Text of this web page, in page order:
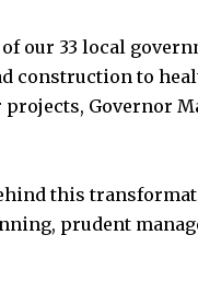
our 33 local
construction to
Governor
this
prudent